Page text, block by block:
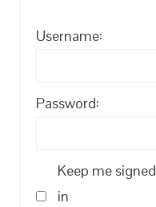
Username:
Password:
Keep me signed
in